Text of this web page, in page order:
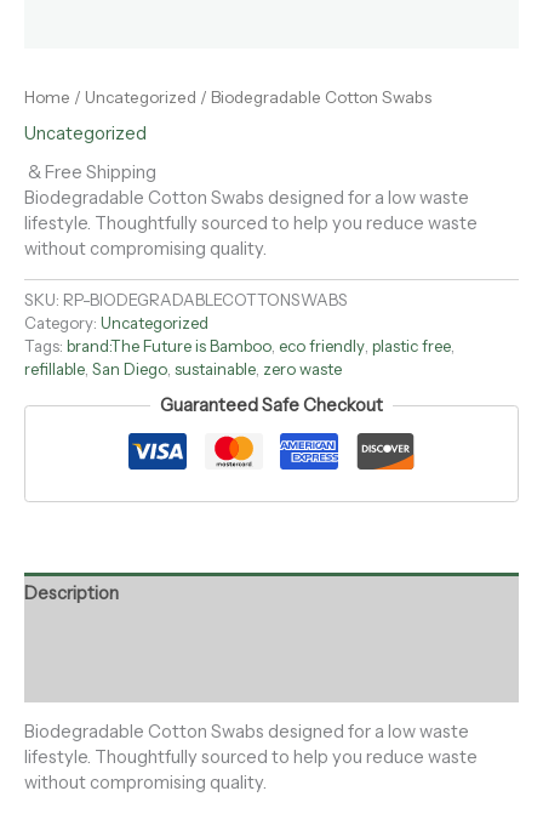
Home / Uncategorized / Biodegradable Cotton Swabs
Uncategorized
& Free Shipping
Biodegradable Cotton Swabs designed for a low waste
lifestyle. Thoughtfully sourced to help you reduce waste
without compromising quality.
SKU: RP-BIODEGRADABLECOTTONSWABS
Category: Uncategorized
Tags: brand:The Future is Bamboo eco friendly plastic free
refillable San Diego sustainable zero waste
Guaranteed Safe Checkout
Description
Biodegradable Cotton Swabs designed for a low waste
lifestyle. Thoughtfully sourced to help you reduce waste
without compromising quality.